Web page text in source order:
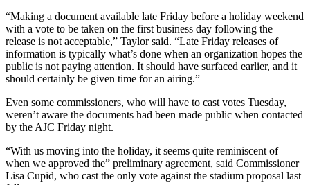
“Making a document available late Friday before a holiday weekend
with a vote to be taken on the first business day following the
release is not acceptable,” Taylor said. “Late Friday releases of
information is typically what’s done when an organization hopes the
public is not paying attention. It should have surfaced earlier, and it
should certainly be given time for an airing.”
Even some commissioners, who will have to cast votes Tuesday,
weren’t aware the documents had been made public when contacted
by the AJC Friday night.
“With us moving into the holiday, it seems quite reminiscent of
when we approved the” preliminary agreement, said Commissioner
Lisa Cupid, who cast the only vote against the stadium proposal last